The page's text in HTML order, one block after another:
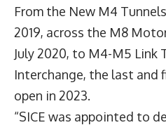
From the New M4
2019, across the M8
July 2020, to M4-M5 Link
Interchange, the last and
open in 2023.
“SICE was appointed to